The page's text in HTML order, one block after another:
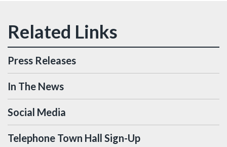
Press Releases
In The News
Social Media
Telephone Town Hall Sign-Up